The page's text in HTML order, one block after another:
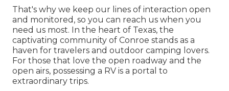
That's why we keep our lines of interaction open
and monitored, so you can reach us when you
need us most. In the heart of Texas, the
captivating community of Conroe stands as a
haven for travelers and outdoor camping lovers.
For those that love the open roadway and the
open airs, possessing a RV is a portal to
extraordinary trips.